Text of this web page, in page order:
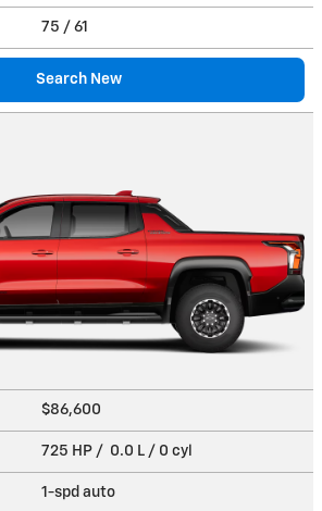
75 / 61
Search New
$86,600
725 HP / 0.0 L / 0 cyl
1-spd auto